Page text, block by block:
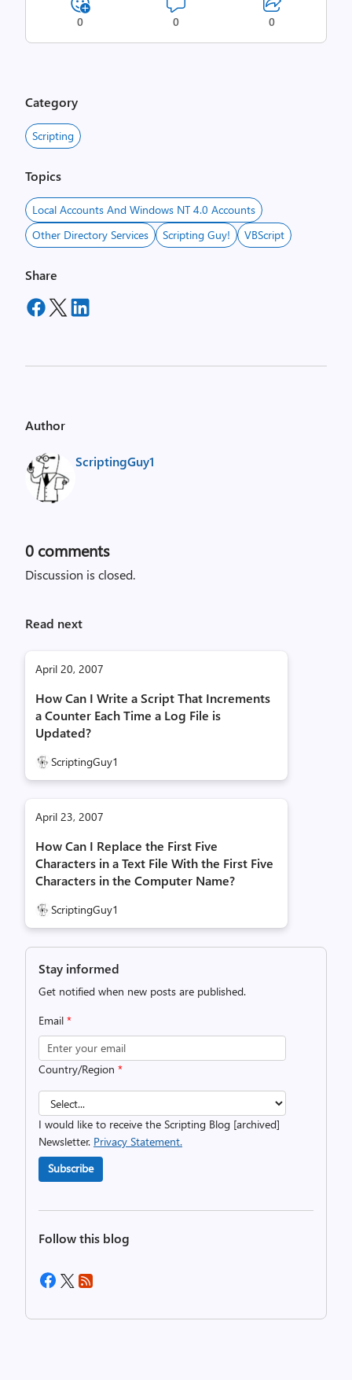
0 0 0
Category
Scripting
Topics
Local Accounts And Windows NT 4.0 Accounts
Other Directory Services
Scripting Guy! VBScript
Share
Author
ScriptingGuy1
0 comments
Discussion is closed.
Read next
April 20, 2007
How Can I Write a Script That Increments
a Counter Each Time a Log File is
Updated?
ScriptingGuy1
April 23, 2007
How Can I Replace the First Five
Characters in a Text File With the First Five
Characters in the Computer Name?
ScriptingGuy1
Stay informed
Get notified when new posts are published.
Email *
Country/Region *
I would like to receive the Scripting Blog [archived]
Newsletter. Privacy Statement.
Subscribe
Follow this blog